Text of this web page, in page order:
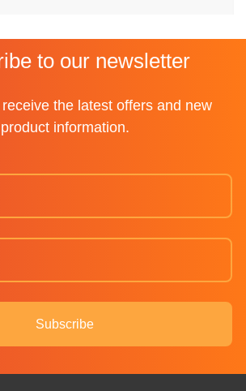
to our newsletter
the latest offers and new
product information.
Subscribe